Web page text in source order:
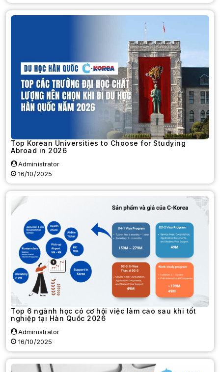
Top Korean Universities to Choose for Studying
Abroad in 2026
Administrator
16/10/2025
Top 6 ngành học có cơ hội việc làm cao sau khi tốt
nghiệp tại Hàn Quốc 2026
Administrator
16/10/2025